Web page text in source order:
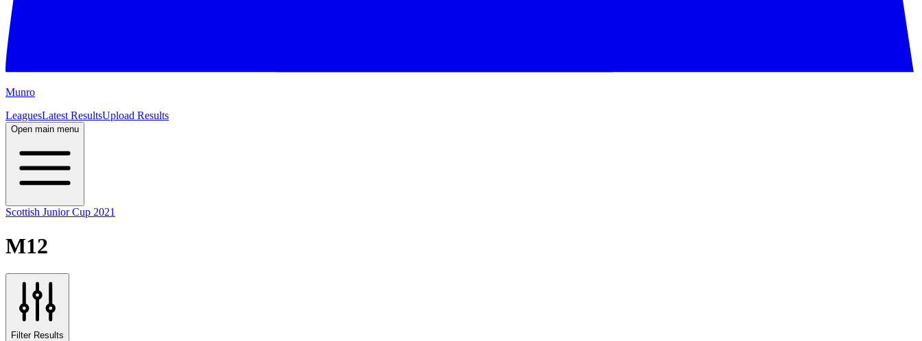
Munro
LeaguesLatest ResultsUpload Results
Open main menu
Scottish Junior Cup 2021
M12
Filter Results